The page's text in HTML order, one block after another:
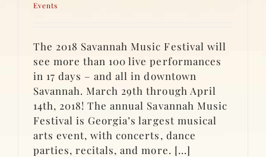
Events
The 2018 Savannah Music Festival will
see more than 100 live performances
in 17 days – and all in downtown
Savannah. March 29th through April
14th, 2018! The annual Savannah Music
Festival is Georgia’s largest musical
arts event, with concerts, dance
parties, recitals, and more. [...]